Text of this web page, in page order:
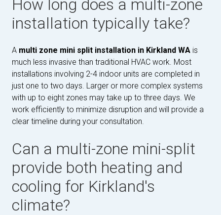
How long does a multi-zone
installation typically take?
A multi zone mini split installation in Kirkland WA is
much less invasive than traditional HVAC work. Most
installations involving 2-4 indoor units are completed in
just one to two days. Larger or more complex systems
with up to eight zones may take up to three days. We
work efficiently to minimize disruption and will provide a
clear timeline during your consultation.
Can a multi-zone mini-split
provide both heating and
cooling for Kirkland's
climate?